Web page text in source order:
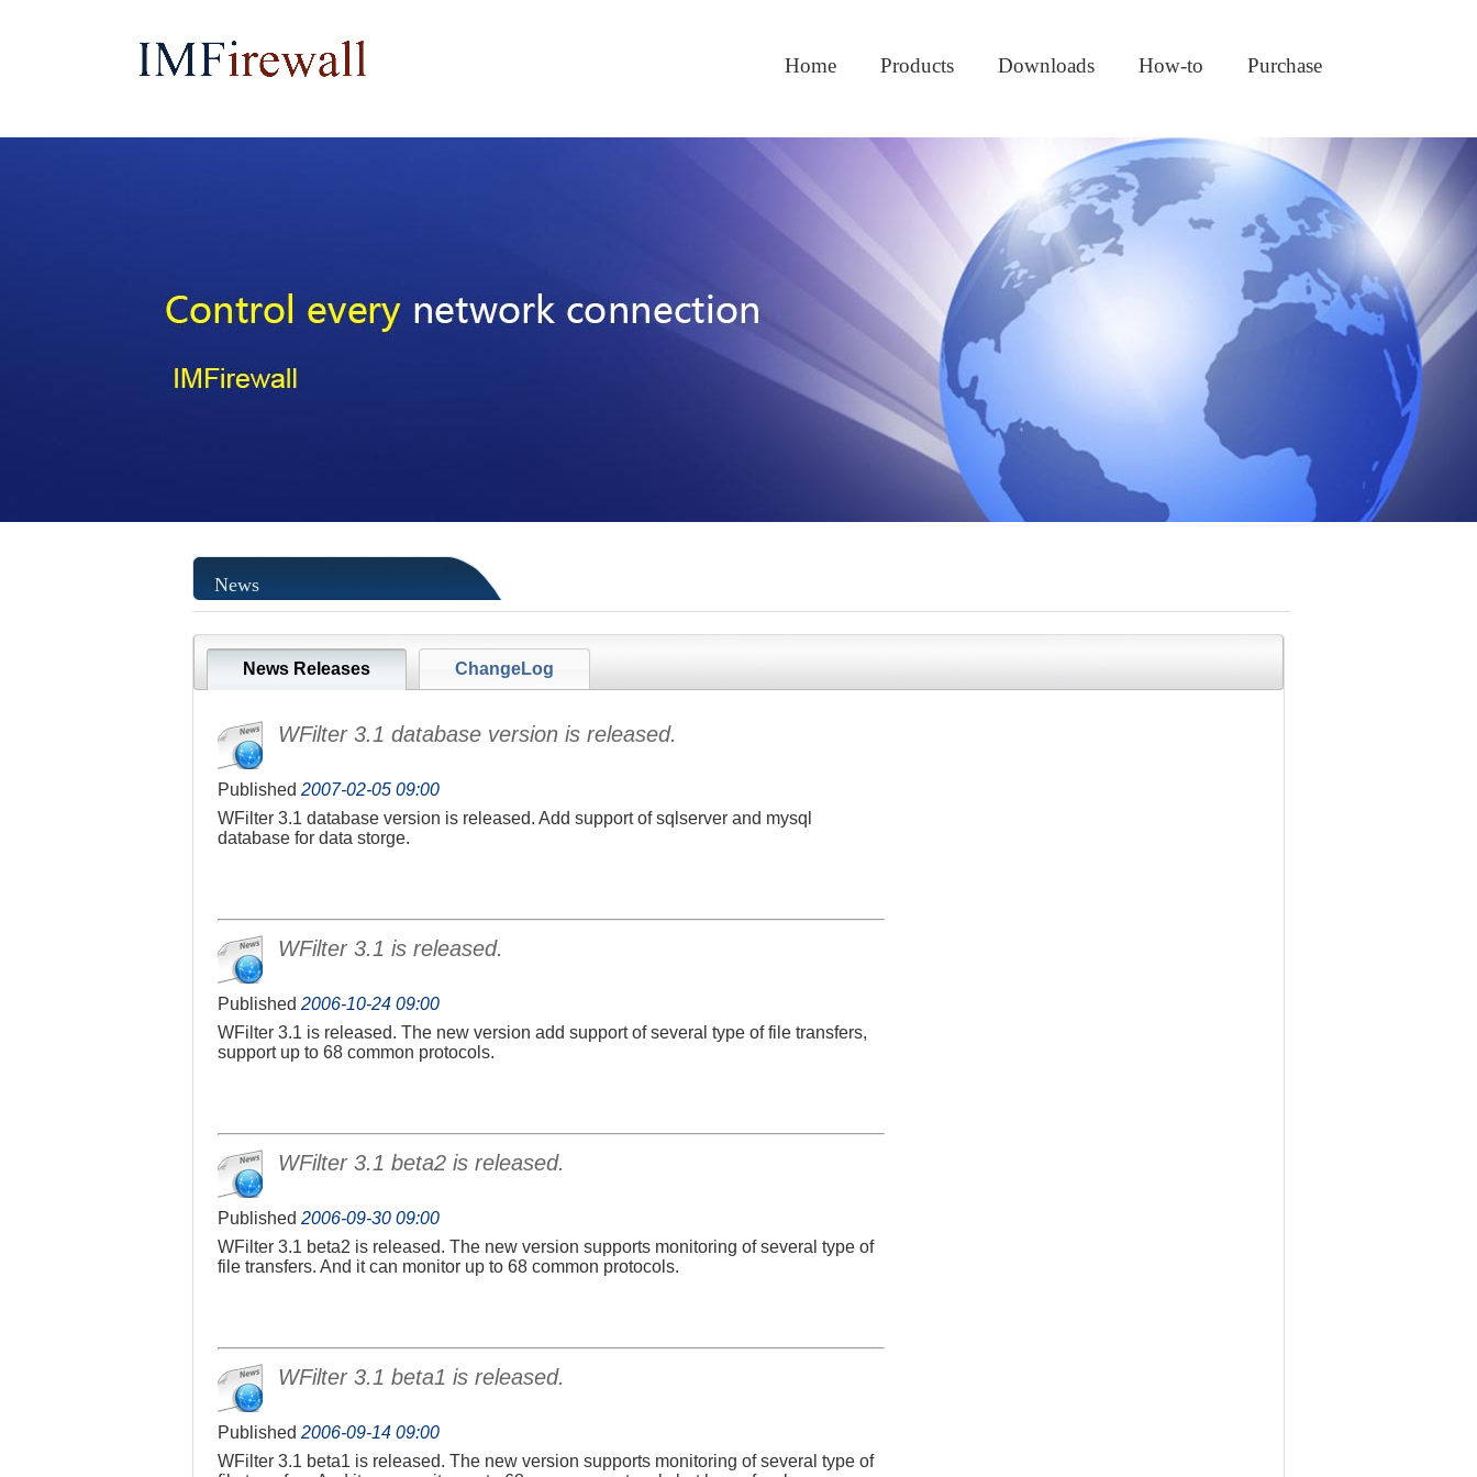
Home Products Downloads How-to Purchase
News
News Releases ChangeLog
WFilter 3.1 database version is released.
Published2007-02-05 09:00
WFilter 3.1 database version is released. Add support of sqlserver and mysql
database for data storge.
WFilter 3.1 is released.
Published2006-10-24 09:00
WFilter 3.1 is released. The new version add support of several type of file transfers,
support up to 68 common protocols.
WFilter 3.1 beta2 is released.
Published2006-09-30 09:00
WFilter 3.1 beta2 is released. The new version supports monitoring of several type of
file transfers. And it can monitor up to 68 common protocols.
WFilter 3.1 beta1 is released.
Published2006-09-14 09:00
WFilter 3.1 beta1 is released. The new version supports monitoring of several type of